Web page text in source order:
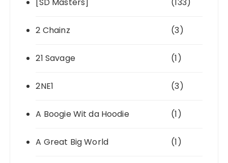
2 Chainz (3)
21 Savage (1)
2NE1 (3)
A Boogie Wit da Hoodie (1)
A Great Big World (1)